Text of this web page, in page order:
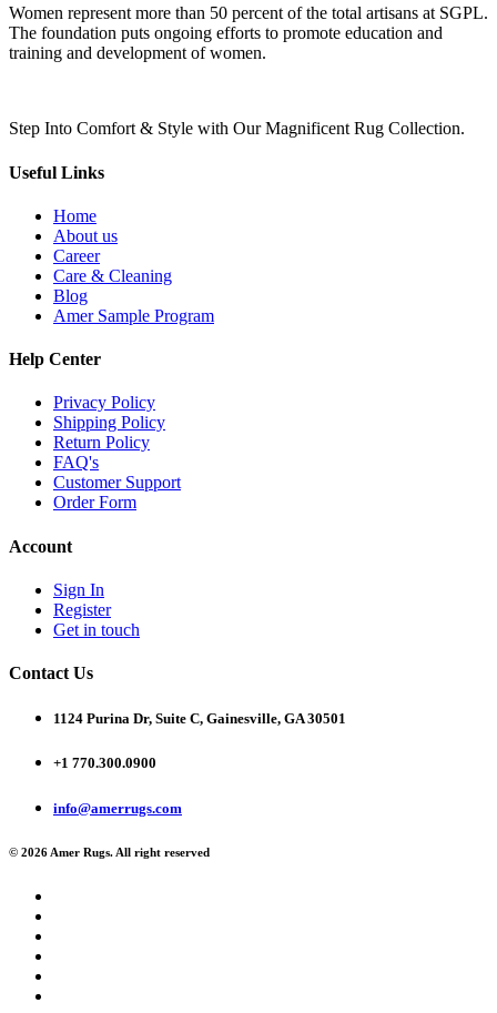
Women represent more than 50 percent of the total artisans at SGPL.
The foundation puts ongoing efforts to promote education and
training and development of women.
Step Into Comfort & Style with Our Magnificent Rug Collection.
Useful Links
Home
About us
Career
Care & Cleaning
Blog
Amer Sample Program
Help Center
Privacy Policy
Shipping Policy
Return Policy
FAQ's
Customer Support
Order Form
Account
Sign In
Register
Get in touch
Contact Us
1124 Purina Dr, Suite C, Gainesville, GA 30501
+1 770.300.0900
info@amerrugs.com
© 2026 Amer Rugs. All right reserved